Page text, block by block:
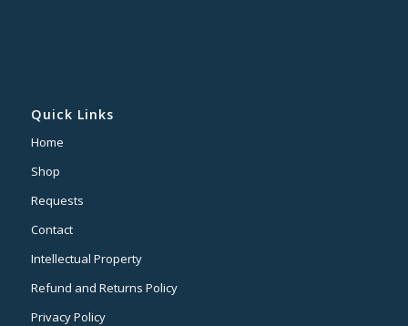
Quick Links
Home
Shop
Requests
Contact
Intellectual Property
Refund and Returns Policy
Privacy Policy